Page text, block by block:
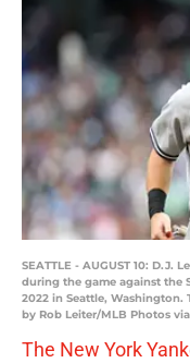
SEATTLE - AUGUST 10: D.J.
during the game against the
2022 in Seattle, Washington.
by Rob Leiter/MLB Photos
The New York